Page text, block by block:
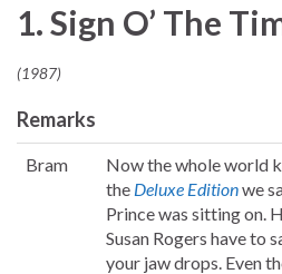
1. Sign O’ The
(1987)
Remarks
Bram
Now the whole world
the Deluxe Editionwe
Prince was sitting on.
Susan Rogers have to
your jaw drops. Even